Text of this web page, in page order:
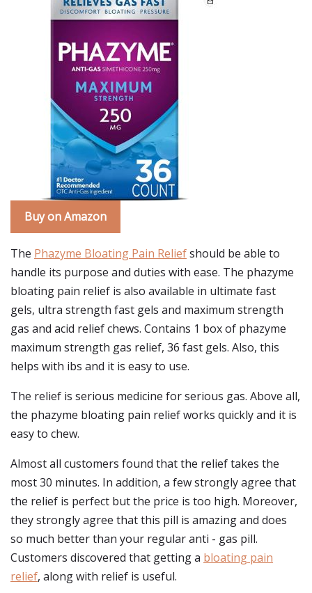
Buy on Amazon
The Phazyme Bloating Pain Reliefshould be able to
handle its purpose and duties with ease. The phazyme
bloating pain relief is also available in ultimate fast
gels, ultra strength fast gels and maximum strength
gas and acid relief chews. Contains 1 box of phazyme
maximum strength gas relief, 36 fast gels. Also, this
helps with ibs and it is easy to use.
The relief is serious medicine for serious gas. Above all,
the phazyme bloating pain relief works quickly and it is
easy to chew.
Almost all customers found that the relief takes the
most 30 minutes. In addition, a few strongly agree that
the relief is perfect but the price is too high. Moreover,
they strongly agree that this pill is amazing and does
so much better than your regular anti - gas pill.
Customers discovered that getting a bloating pain
relief, along with relief is useful.